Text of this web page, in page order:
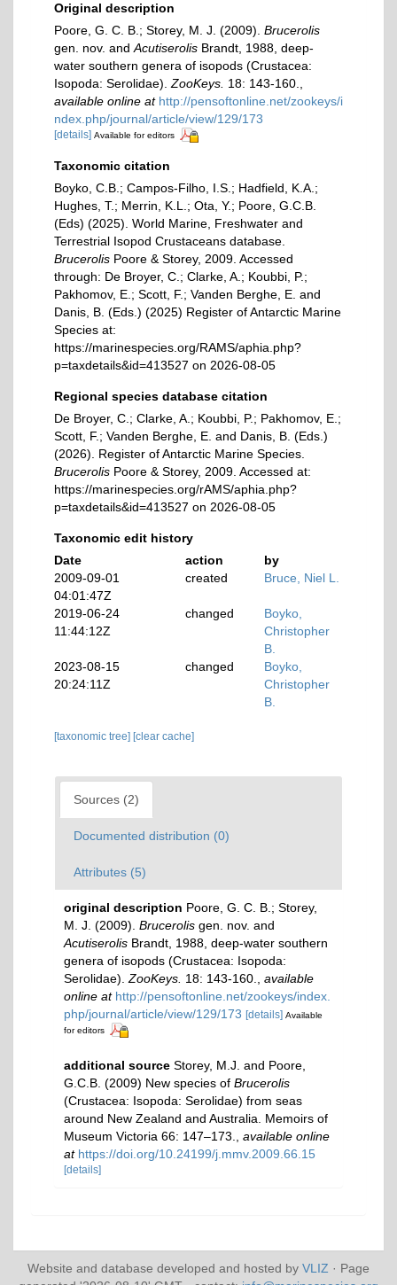
Original description
Poore, G. C. B.; Storey, M. J. (2009). Brucerolis
gen. nov. and Acutiserolis Brandt, 1988, deep-
water southern genera of isopods (Crustacea:
Isopoda: Serolidae). ZooKeys. 18: 143-160.
available online at http://pensoftonline.net/zookeys/i
ndex.php/journal/article/view/129/173
[details] Available for editors
Taxonomic citation
Boyko, C.B.; Campos-Filho, I.S.; Hadfield, K.A.;
Hughes, T.; Merrin, K.L.; Ota, Y.; Poore, G.C.B.
(Eds) (2025). World Marine, Freshwater and
Terrestrial Isopod Crustaceans database.
Brucerolis Poore & Storey, 2009. Accessed
through: De Broyer, C.; Clarke, A.; Koubbi, P.;
Pakhomov, E.; Scott, F.; Vanden Berghe, E. and
Danis, B. (Eds.) (2025) Register of Antarctic Marine
Species at:
https://marinespecies.org/RAMS/aphia.php?
p=taxdetails&id=413527 on 2026-08-05
Regional species database citation
De Broyer, C.; Clarke, A.; Koubbi, P.; Pakhomov, E.;
Scott, F.; Vanden Berghe, E. and Danis, B. (Eds.)
(2026). Register of Antarctic Marine Species.
Brucerolis Poore & Storey, 2009. Accessed at:
https://marinespecies.org/rAMS/aphia.php?
p=taxdetails&id=413527 on 2026-08-05
Taxonomic edit history
Date
action
by
2009-09-01
04:01:47Z
created Bruce, Niel L.
2019-06-24
11:44:12Z
changed
Boyko,
Christopher
B.
2023-08-15
20:24:11Z
changed
Boyko,
Christopher
B.
[taxonomic tree] [clear cache]
Sources (2)
Documented distribution (0)
Attributes (5)
original description Poore, G. C. B.; Storey,
M. J. (2009). Brucerolis gen. nov. and
Acutiserolis Brandt, 1988, deep-water southern
genera of isopods (Crustacea: Isopoda:
Serolidae). ZooKeys. 18: 143-160.
available
online at http://pensoftonline.net/zookeys/index.
php/journal/article/view/129/173 [details] Available
for editors
additional source Storey, M.J. and Poore,
G.C.B. (2009) New species of Brucerolis
(Crustacea: Isopoda: Serolidae) from seas
around New Zealand and Australia. Memoirs of
Museum Victoria 66: 147–173.
available online
at https://doi.org/10.24199/j.mmv.2009.66.15
[details]
Website and database developed and hosted by VLIZ · Page